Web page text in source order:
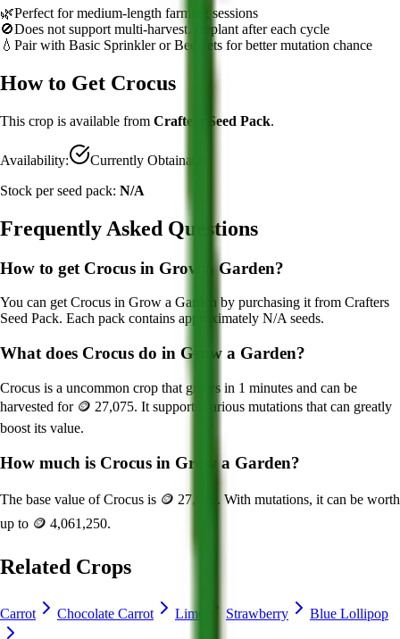
🌿Perfect for medium-length farming sessions
🚫Does not support multi-harvest. Replant after each cycle
💧 Pair with Basic Sprinkler or Bee pets for better mutation chance
How to Get Crocus
This crop is available from Crafters Seed Pack.
Availability:
Currently Obtainable
Stock per seed pack: N/A
Frequently Asked Questions
How to get Crocus in Grow a Garden?
You can getCrocus in Grow a Garden by purchasing it from Crafters
Seed Pack. Each pack contains approximately N/Aseeds.
What does Crocus do in Grow a Garden?
Crocus is a uncommon crop that grows in 1 minutes and can be
harvested for 🪙 27,075. It supports various mutations that can greatly
boost its value.
How much is Crocus in Grow a Garden?
The base value ofCrocus is 🪙 27,075 . With mutations, it can be worth
up to 🪙 4,061,250.
Related Crops
Carrot Chocolate Carrot Lime Strawberry Blue Lollipop